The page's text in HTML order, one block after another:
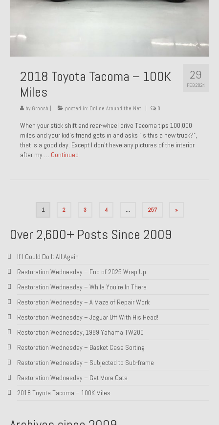
29
FEB 2024
2018 Toyota Tacoma – 100K
Miles
by Groosh posted in: Online Around the Net 0
When your stick shift and rear-wheel drive Tacoma tips 100,000
miles and your kid’s friend gets in and asks “is this a new truck?”,
that is a good day. Except I don’t have any pictures of the interior
after my … Continued
1 2 3 4 … 257 »
Over 2,600+ Posts Since 2009
If I Could Do It All Again
Restoration Wednesday – End of 2025 Wrap Up
Restoration Wednesday – While You’re In There
Restoration Wednesday – A Maze of Repair Work
Restoration Wednesday – Jaguar Off With His Head!
Restoration Wednesday, 1989 Yahama TW200
Restoration Wednesday – Basket Case Sorting
Restoration Wednesday – Subjected to Sub-frame
Restoration Wednesday – Get More Cats
2018 Toyota Tacoma – 100K Miles